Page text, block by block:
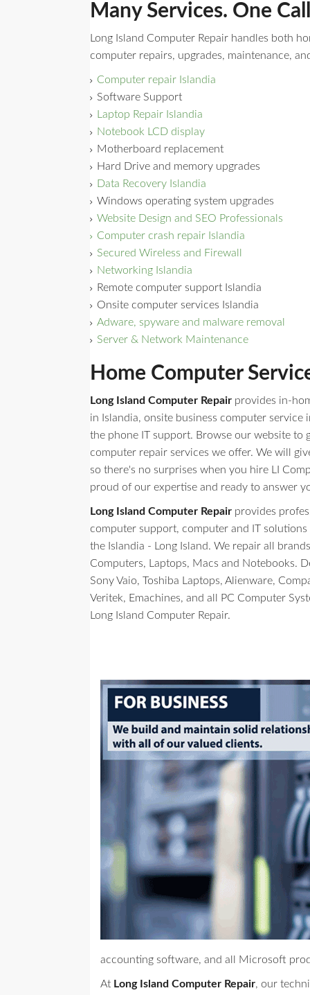
Many Services. One Call
Long Island Computer Repair handles both
computer repairs, upgrades, maintenance,
Computer repair Islandia
Software Support
Laptop Repair Islandia
Notebook LCD display
Motherboard replacement
Hard Drive and memory upgrades
Data Recovery Islandia
Windows operating system upgrades
Website Design and SEO Professionals
Computer crash repair Islandia
Secured Wireless and Firewall
Networking Islandia
Remote computer support Islandia
Onsite computer services Islandia
Adware, spyware and malware removal
Server & Network Maintenance
Home Computer
Long Island Computer Repair provides in-
in Islandia, onsite business computer service
the phone IT support. Browse our website to
computer repair services we offer. We will
so there's no surprises when you hire LI
proud of our expertise and ready to answer
Long Island Computer Repair provides
computer support, computer and IT
the Islandia - Long Island. We repair all
Computers, Laptops, Macs and Notebooks.
Sony Vaio, Toshiba Laptops, Alienware,
Veritek, Emachines, and all PC Computer
Long Island Computer Repair.
accounting software, and all Microsoft
At Long Island Computer Repair, our